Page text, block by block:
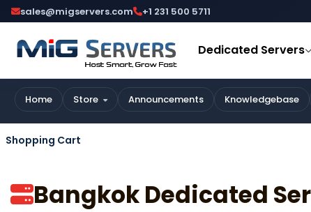
sales@migservers.com +1 231 500 5711
Dedicated Servers
Home Store Announcements Knowledgebase
Shopping Cart
Bangkok Dedicated